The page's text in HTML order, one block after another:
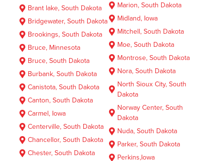
Brant lake, South Dakota
Bridgewater, South Dakota
Brookings, South Dakota
Bruce, Minnesota
Bruce, South Dakota
Burbank, South Dakota
Canistota, South Dakota
Canton, South Dakota
Carmel, Iowa
Centerville, South Dakota
Chancellor, South Dakota
Chester, South Dakota
Marion, South Dakota
Midland, Iowa
Mitchell, South Dakota
Moe, South Dakota
Montrose, South Dakota
Nora, South Dakota
North Sioux City, South
Dakota
Norway Center, South
Dakota
Nuda, South Dakota
Parker, South Dakota
Perkins,Iowa